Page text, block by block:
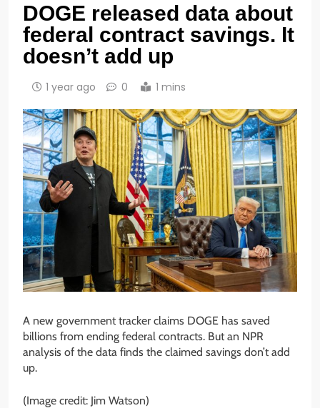
DOGE released data about
federal contract savings. It
doesn’t add up
1 year ago 0 1 mins
A new government tracker claims DOGE has saved
billions from ending federal contracts. But an NPR
analysis of the data finds the claimed savings don’t add
up.
(Image credit: Jim Watson)